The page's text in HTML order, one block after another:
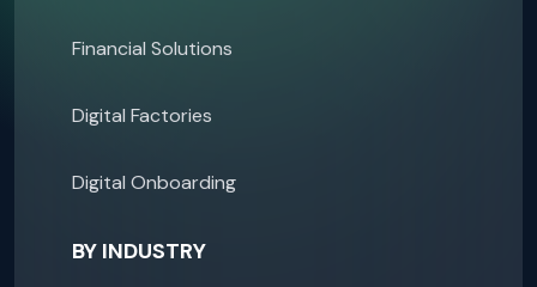
Financial Solutions
Digital Factories
Digital Onboarding
BY INDUSTRY